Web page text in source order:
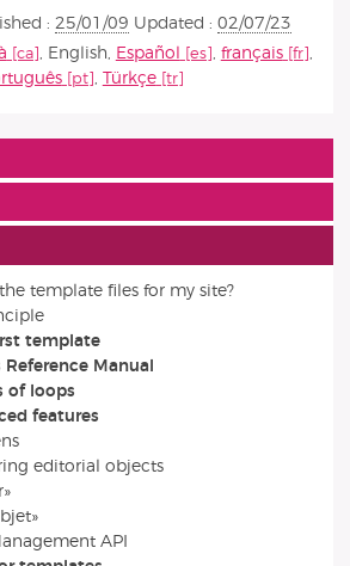
: 25/01/09 Updated : 02/07/23
, English, Español , français
,
, Türkçe
template files for my site?
template
Reference Manual
of loops
features
editorial objects
API